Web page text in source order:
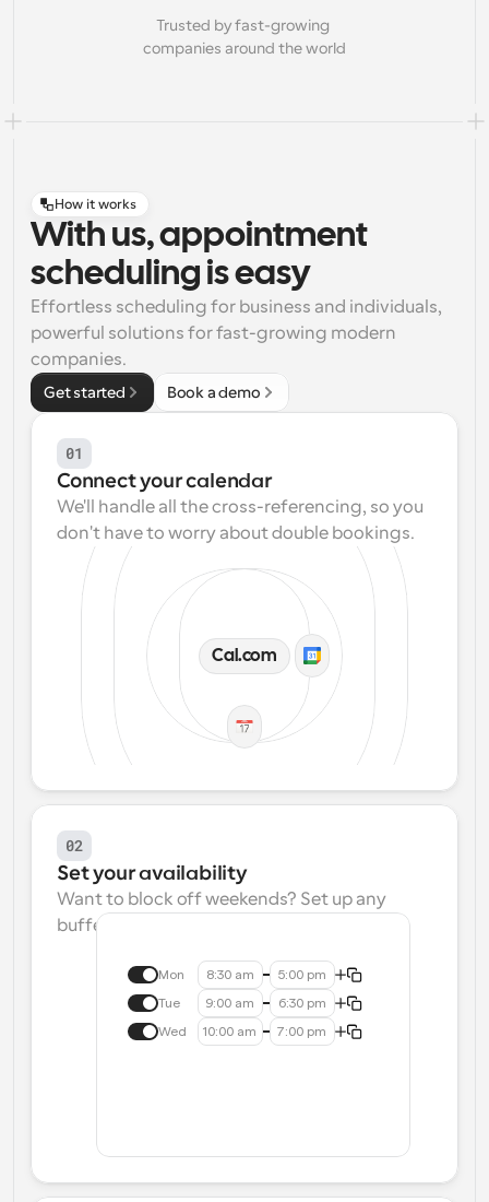
Trusted by fast-growing
companies around the world
How it works
With us, appointment
scheduling is easy
Effortless scheduling for business and individuals,
powerful solutions for fast-growing modern
companies.
Get started Book a demo
01
Connect your calendar
We'll handle all the cross-referencing, so you
don't have to worry about double bookings.
Cal.com
02
Set your availability
Want to block off weekends? Set up any
buffers? We make that easy.
Mon 8:30 am 5:00 pm
Tue 9:00 am 6:30 pm
Wed 10:00 am 7:00 pm